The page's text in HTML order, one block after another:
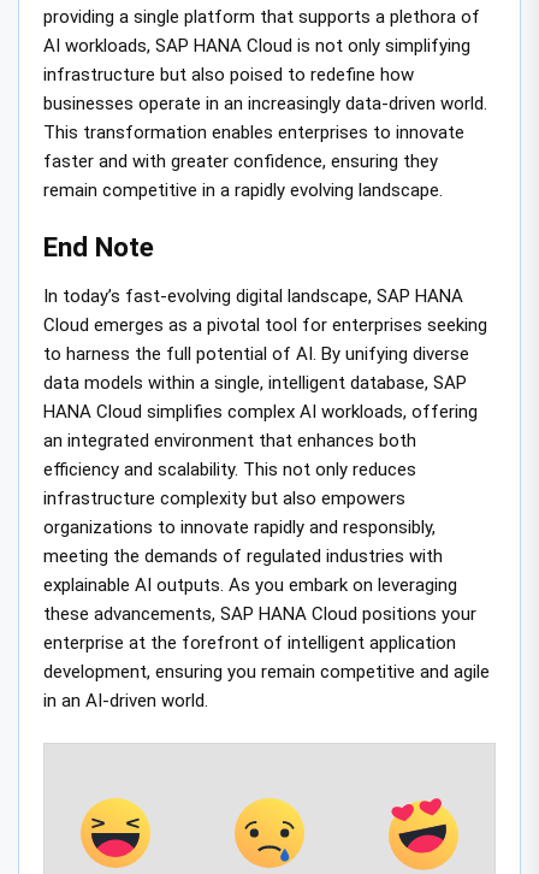
providing a single platform that supports a plethora of
AI workloads, SAP HANA Cloud is not only simplifying
infrastructure but also poised to redefine how
businesses operate in an increasingly data-driven world.
This transformation enables enterprises to innovate
faster and with greater confidence, ensuring they
remain competitive in a rapidly evolving landscape.
End Note
In today’s fast-evolving digital landscape, SAP HANA
Cloud emerges as a pivotal tool for enterprises seeking
to harness the full potential of AI. By unifying diverse
data models within a single, intelligent database, SAP
HANA Cloud simplifies complex AI workloads, offering
an integrated environment that enhances both
efficiency and scalability. This not only reduces
infrastructure complexity but also empowers
organizations to innovate rapidly and responsibly,
meeting the demands of regulated industries with
explainable AI outputs. As you embark on leveraging
these advancements, SAP HANA Cloud positions your
enterprise at the forefront of intelligent application
development, ensuring you remain competitive and agile
in an AI-driven world.